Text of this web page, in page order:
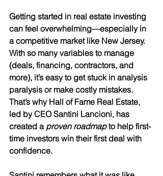
Getting started in real estate investing
can feel overwhelming—especially in
a competitive market like New Jersey.
With so many variables to manage
(deals, financing, contractors, and
more), it’s easy to get stuck in analysis
paralysis or make costly mistakes.
That’s why Hall of Fame Real Estate,
led by CEO Santini Lancioni, has
created a proven roadmap to help first-
time investors win their first deal with
confidence.